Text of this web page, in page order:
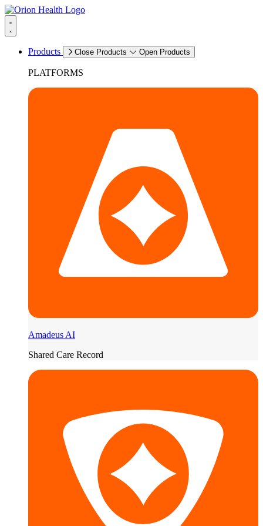
Products Close Products Open Products
PLATFORMS
Amadeus AI
Shared Care Record